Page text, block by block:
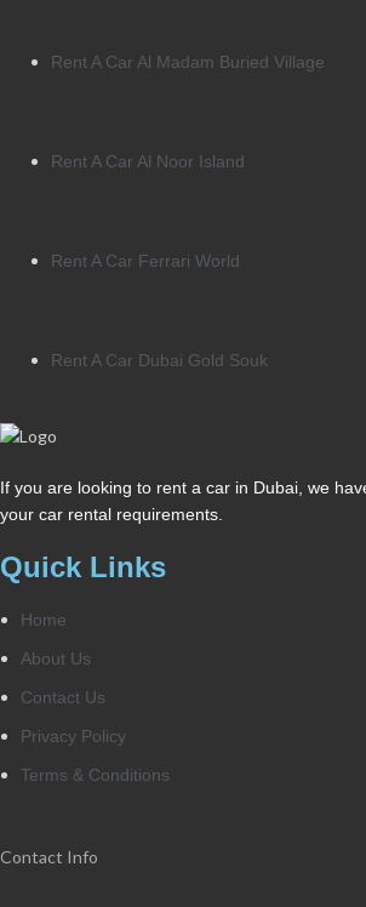
Rent A Car Al Madam Buried Village
Rent A Car Al Noor Island
Rent A Car Ferrari World
Rent A Car Dubai Gold Souk
If you are looking to rent a car in Dubai, we
your car rental requirements.
Quick Links
Home
About Us
Contact Us
Privacy Policy
Terms & Conditions
Contact Info